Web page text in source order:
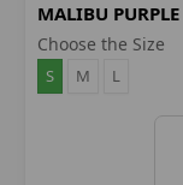
MALIBU PURPLE
LEGGINGS
Choose the Size
S M L